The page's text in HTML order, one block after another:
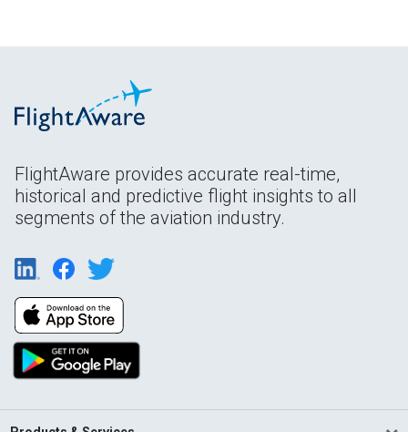
FlightAware provides accurate real-time,
historical and predictive flight insights to all
segments of the aviation industry.